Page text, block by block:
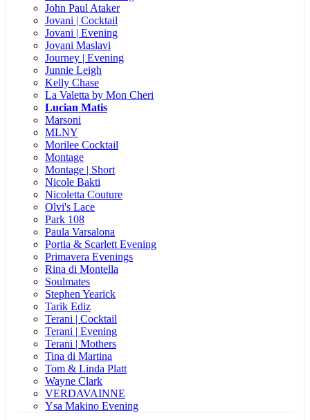
John Paul Ataker
Jovani | Cocktail
Jovani | Evening
Jovani Maslavi
Journey | Evening
Junnie Leigh
Kelly Chase
La Valetta by Mon Cheri
Lucian Matis
Marsoni
MLNY
Morilee Cocktail
Montage
Montage | Short
Nicole Bakti
Nicoletta Couture
Olvi's Lace
Park 108
Paula Varsalona
Portia & Scarlett Evening
Primavera Evenings
Rina di Montella
Soulmates
Stephen Yearick
Tarik Ediz
Terani | Cocktail
Terani | Evening
Terani | Mothers
Tina di Martina
Tom & Linda Platt
Wayne Clark
VERDAVAINNE
Ysa Makino Evening